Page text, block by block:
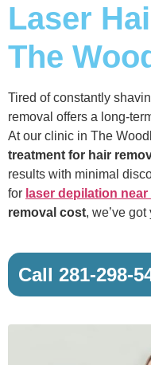
Laser
The
Tired of constantly
removal offers a long-
At our clinic in The
treatment for hair
results with minimal
for laser depilation near
removal cost, we’ve
Call 281-298-